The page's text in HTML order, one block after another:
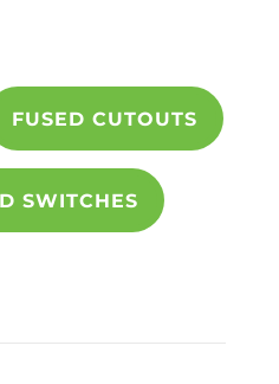
FUSED CUTOUTS
SWITCHES